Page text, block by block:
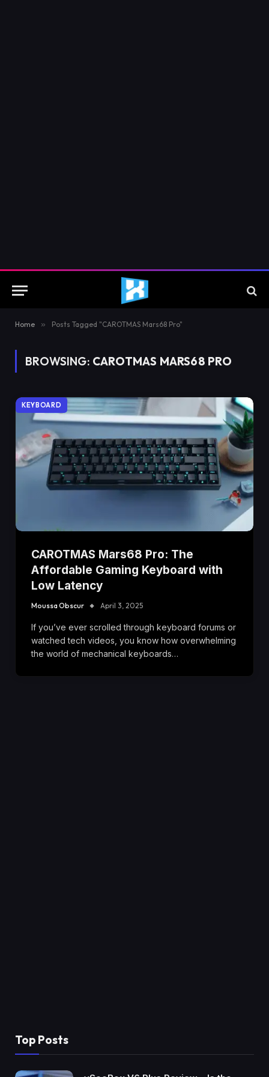
Home » Posts Tagged "CAROTMAS Mars68 Pro"
BROWSING: CAROTMAS MARS68 PRO
KEYBOARD
CAROTMAS Mars68 Pro: The
Affordable Gaming Keyboard with
Low Latency
Moussa Obscur April 3, 2025
If you’ve ever scrolled through keyboard forums or
watched tech videos, you know how overwhelming
the world of mechanical keyboards…
Top Posts